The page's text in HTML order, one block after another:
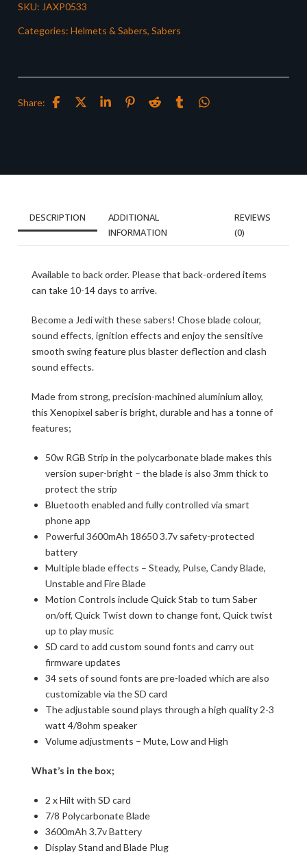
SKU: JAXP0533
Categories: Helmets & Sabers, Sabers
Share:
DESCRIPTION
ADDITIONAL
INFORMATION
REVIEWS
(0)
Available to back order. Please that back-ordered items
can take 10-14 days to arrive.
Become a Jedi with these sabers! Chose blade colour,
sound effects, ignition effects and enjoy the sensitive
smooth swing feature plus blaster deflection and clash
sound effects.
Made from strong, precision-machined aluminium alloy,
this Xenopixel saber is bright, durable and has a tonne of
features;
50w RGB Strip in the polycarbonate blade makes this
version super-bright – the blade is also 3mm thick to
protect the strip
Bluetooth enabled and fully controlled via smart
phone app
Powerful 3600mAh 18650 3.7v safety-protected
battery
Multiple blade effects – Steady, Pulse, Candy Blade,
Unstable and Fire Blade
Motion Controls include Quick Stab to turn Saber
on/off, Quick Twist down to change font, Quick twist
up to play music
SD card to add custom sound fonts and carry out
firmware updates
34 sets of sound fonts are pre-loaded which are also
customizable via the SD card
The adjustable sound plays through a high quality 2-3
watt 4/8ohm speaker
Volume adjustments – Mute, Low and High
What’s in the box;
2 x Hilt with SD card
7/8 Polycarbonate Blade
3600mAh 3.7v Battery
Display Stand and Blade Plug